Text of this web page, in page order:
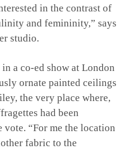
in the contrast of
and femininity,” says
studio.
in a co-ed show at London
ornate painted ceilings
the very place where,
had been
“For me the location
fabric to the